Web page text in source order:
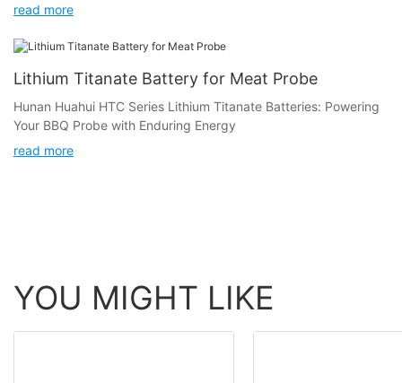
to 100 degrees Celsius and is widely used in steak probes and
read more
Lithium Titanate Battery for Meat Probe
Hunan Huahui HTC Series Lithium Titanate Batteries: Powering
Your BBQ Probe with Enduring Energy
read more
YOU MIGHT LIKE